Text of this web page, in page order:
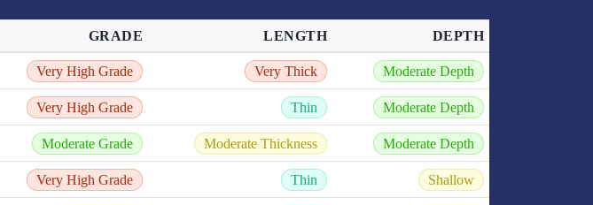
GRADE LENGTH DEPTH
Very High Grade Very Thick Moderate Depth
Very High Grade Thin Moderate Depth
Moderate Grade Moderate Thickness Moderate Depth
Very High Grade Thin Shallow